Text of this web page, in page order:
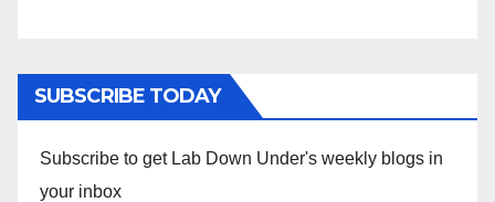
SUBSCRIBE TODAY
Subscribe to get Lab Down Under's weekly blogs in
your inbox